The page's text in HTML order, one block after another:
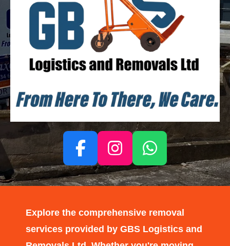
F
a
c
b
o
I
n
s
g
W
h
a
A
Explore the comprehensive removal
services provided by GBS Logistics and